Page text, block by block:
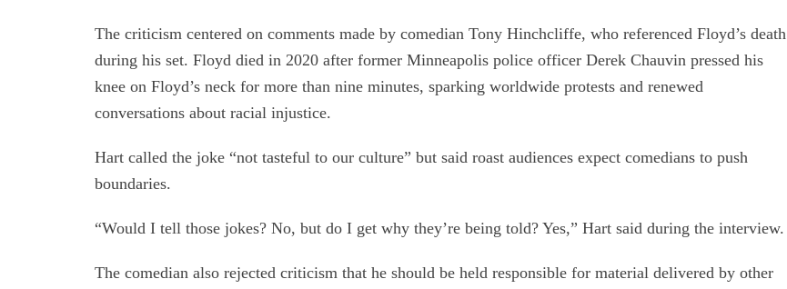
The criticism centered on comments made by comedian Tony Hinchcliffe, who referenced Floyd’s death
during his set. Floyd died in 2020 after former Minneapolis police officer Derek Chauvin pressed his
knee on Floyd’s neck for more than nine minutes, sparking worldwide protests and renewed
conversations about racial injustice.
Hart called the joke “not tasteful to our culture” but said roast audiences expect comedians to push
boundaries.
“Would I tell those jokes? No, but do I get why they’re being told? Yes,” Hart said during the interview.
The comedian also rejected criticism that he should be held responsible for material delivered by other